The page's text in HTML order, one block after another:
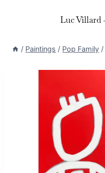
Luc Villard
/ Paintings / Pop Family /